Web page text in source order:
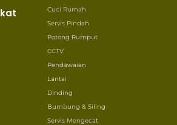
Cuci Rumah
Servis Pindah
Potong Rumput
CCTV
Pendawaian
Lantai
Dinding
Bumbung & Siling
Servis Mengecat